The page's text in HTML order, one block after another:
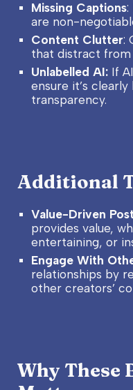
Missing Captions:
are non-
Content Clutter:
that distract from
Unlabelled AI: If
ensure it’s
transparency.
Additional
Value-Driven
provides value,
entertaining, or
Engage With
relationships by
other creators’
Why These